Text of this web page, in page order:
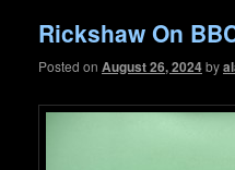
Rickshaw On
Posted on August 26, 2024by